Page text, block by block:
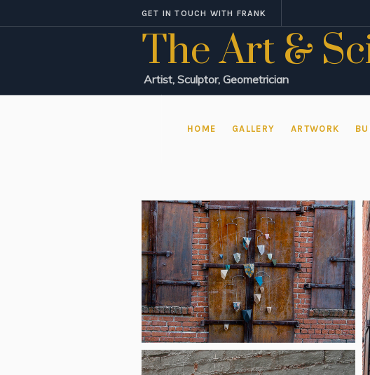
GET IN TOUCH WITH FRANK
The Art &
Artist, Sculptor, Geometrician
HOME GALLERY ARTWORK